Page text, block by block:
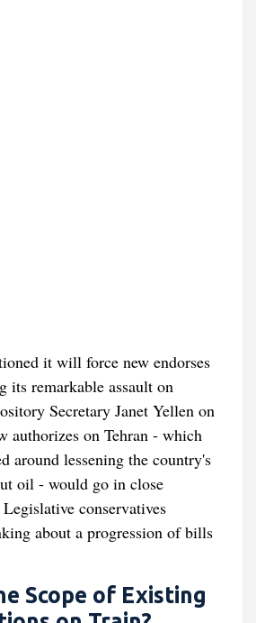
it will force new endorses
its remarkable assault on
Secretary Janet Yellen on
authorizes on Tehran - which
around lessening the country's
oil - would go in close
conservatives
about a progression of bills
Scope of Existing